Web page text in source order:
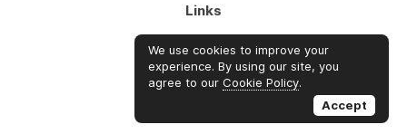
Links
About Us
Blog
FAQs
We use cookies to improve your
experience. By using our site, you
agree to our Cookie Policy.
Accept